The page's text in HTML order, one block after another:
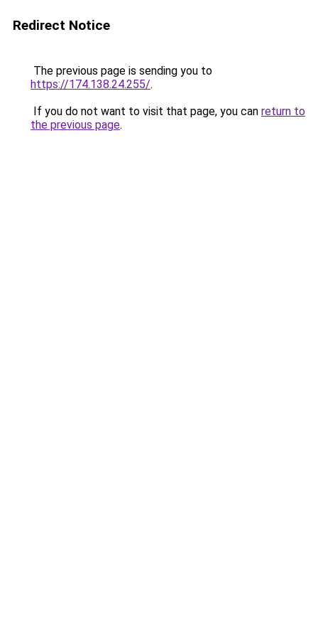
Redirect Notice
The previous page is sending you to
https://174.138.24.255/.
If you do not want to visit that page, you can return to
the previous page.